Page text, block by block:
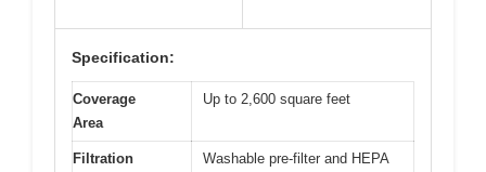
Specification:
Coverage
Area
Up to 2,600 square feet
Filtration
Washable pre-filter and HEPA